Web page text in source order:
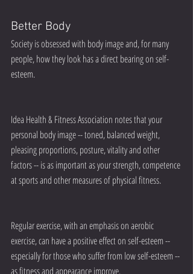
Better Body
Society is obsessed with body image and, for many
people, how they look has a direct bearing on self-
esteem.
Idea Health & Fitness Association notes that your
personal body image -- toned, balanced weight,
pleasing proportions, posture, vitality and other
factors -- is as important as your strength, competence
at sports and other measures of physical fitness.
Regular exercise, with an emphasis on aerobic
exercise, can have a positive effect on self-esteem --
especially for those who suffer from low self-esteem --
as fitness and appearance improve.